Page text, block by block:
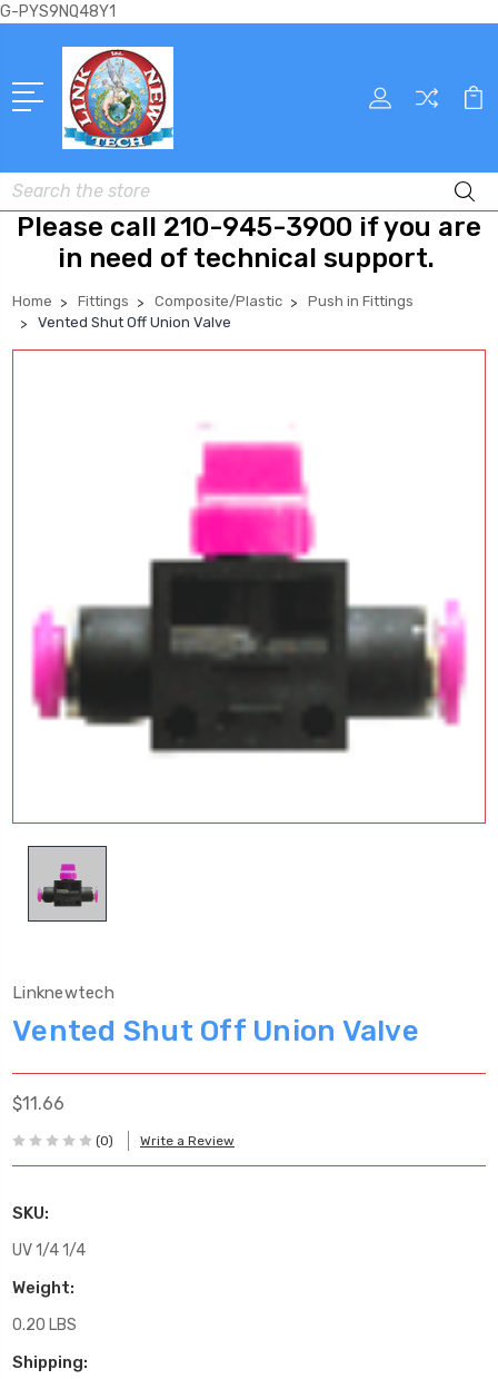
G-PYS9NQ48Y1
Search
Please call 210-945-3900 if you are
in need of technical support.
Home Fittings Composite/Plastic
Push in Fittings
Vented Shut Off Union Valve
Linknewtech
Vented Shut Off Union Valve
$11.66
(0) Write a Review
SKU:
UV 1/4 1/4
Weight:
0.20 LBS
Shipping: